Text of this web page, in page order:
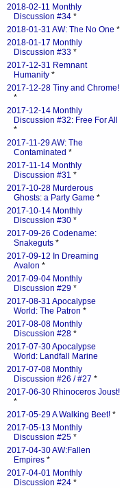
2018-02-11 Monthly
Discussion #34 *
2018-01-31 AW: The No One *
2018-01-17 Monthly
Discussion #33 *
2017-12-31 Remnant
Humanity *
2017-12-28 Tiny and Chrome!
*
2017-12-14 Monthly
Discussion #32: Free For All
*
2017-11-29 AW: The
Contaminated *
2017-11-14 Monthly
Discussion #31 *
2017-10-28 Murderous
Ghosts: a Party Game *
2017-10-14 Monthly
Discussion #30 *
2017-09-26 Codename:
Snakeguts *
2017-09-12 In Dreaming
Avalon *
2017-09-04 Monthly
Discussion #29 *
2017-08-31 Apocalypse
World: The Patron *
2017-08-08 Monthly
Discussion #28 *
2017-07-30 Apocalypse
World: Landfall Marine
2017-07-08 Monthly
Discussion #26 / #27 *
2017-06-30 Rhinoceros Joust!
*
2017-05-29 A Walking Beet! *
2017-05-13 Monthly
Discussion #25 *
2017-04-30 AW:Fallen
Empires *
2017-04-01 Monthly
Discussion #24 *